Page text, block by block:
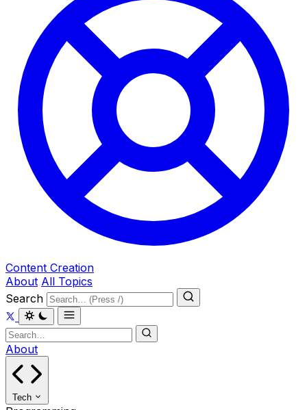
Content Creation
About All Topics
Search
About
Tech